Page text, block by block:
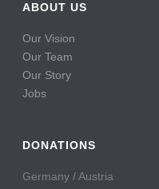
ABOUT US
Our Vision
Our Team
Our Story
Jobs
DONATIONS
Germany / Austria